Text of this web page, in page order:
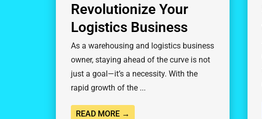
Revolutionize Your
Logistics Business
As a warehousing and logistics business
owner, staying ahead of the curve is not
just a goal—it’s a necessity. With the
rapid growth of the ...
READ MORE →